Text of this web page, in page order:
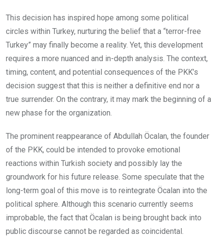
This decision has inspired hope among some political
circles within Turkey, nurturing the belief that a “terror-free
Turkey” may finally become a reality. Yet, this development
requires a more nuanced and in-depth analysis. The context,
timing, content, and potential consequences of the PKK’s
decision suggest that this is neither a definitive end nor a
true surrender. On the contrary, it may mark the beginning of a
new phase for the organization.
The prominent reappearance of Abdullah Öcalan, the founder
of the PKK, could be intended to provoke emotional
reactions within Turkish society and possibly lay the
groundwork for his future release. Some speculate that the
long-term goal of this move is to reintegrate Öcalan into the
political sphere. Although this scenario currently seems
improbable, the fact that Öcalan is being brought back into
public discourse cannot be regarded as coincidental.